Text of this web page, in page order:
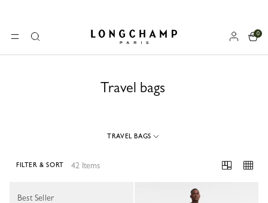
MENUSearch Longchamp - Home
0
Travel bags
TRAVEL BAGS
42 Items
FILTER & SORT
Best Seller